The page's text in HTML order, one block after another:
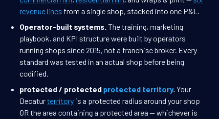
revenue lines from a single shop, stacked into one P&L.
Operator-built systems. The training, marketing
playbook, and KPI structure were built by operators
running shops since 2015, not a franchise broker. Every
standard was tested in an actual shop before being
codified.
protected / protected protected territory. Your
Decaturterritory is a protected radius around your shop
OR the area containing a protected area — whichever is